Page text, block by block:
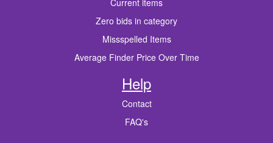
Zero bids in category
Missspelled Items
Average Finder Price Over Time
Help
Contact
FAQ's